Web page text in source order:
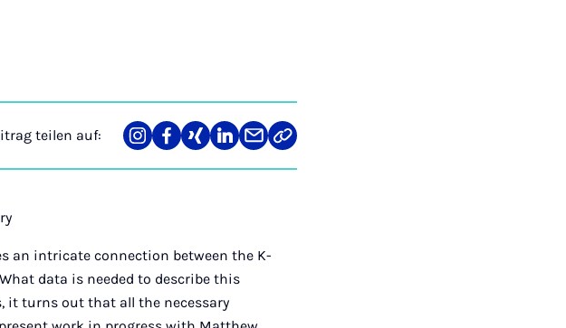
teilen auf:
Teilen
auf
Teilen
auf
Teilen
auf
Teilen
auf
Teilen
über
Link
kopieren
an intricate connection between the K-
data is needed to describe this
it turns out that all the necessary